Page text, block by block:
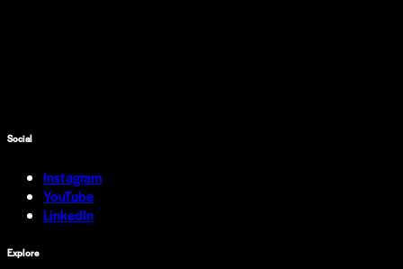
Social
Instagram
YouTube
LinkedIn
Explore